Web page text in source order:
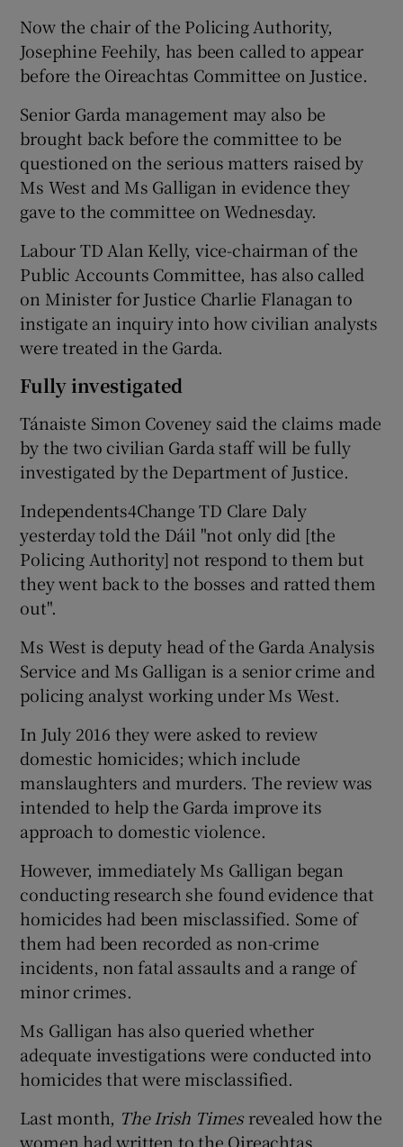
Now the chair of the Policing Authority,
Josephine Feehily, has been called to appear
before the Oireachtas Committee on Justice.
Senior Garda management may also be
brought back before the committee to be
questioned on the serious matters raised by
Ms West and Ms Galligan in evidence they
gave to the committee on Wednesday.
Labour TD Alan Kelly, vice-chairman of the
Public Accounts Committee, has also called
on Minister for Justice Charlie Flanagan to
instigate an inquiry into how civilian analysts
were treated in the Garda.
Fully investigated
Tánaiste Simon Coveney said the claims made
by the two civilian Garda staff will be fully
investigated by the Department of Justice.
Independents4Change TD Clare Daly
yesterday told the Dáil "not only did [the
Policing Authority] not respond to them but
they went back to the bosses and ratted them
out".
Ms West is deputy head of the Garda Analysis
Service and Ms Galligan is a senior crime and
policing analyst working under Ms West.
In July 2016 they were asked to review
domestic homicides; which include
manslaughters and murders. The review was
intended to help the Garda improve its
approach to domestic violence.
However, immediately Ms Galligan began
conducting research she found evidence that
homicides had been misclassified. Some of
them had been recorded as non-crime
incidents, non fatal assaults and a range of
minor crimes.
Ms Galligan has also queried whether
adequate investigations were conducted into
homicides that were misclassified.
Last month, The Irish Timesrevealed how the
women had written to the Oireachtas